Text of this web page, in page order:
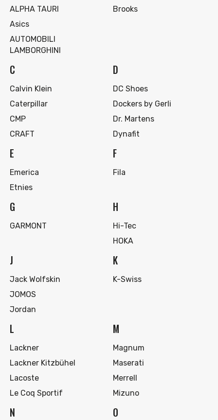
ALPHA TAURI
Asics
AUTOMOBILI
LAMBORGHINI
Brooks
C
Calvin Klein
Caterpillar
CMP
CRAFT
D
DC Shoes
Dockers by Gerli
Dr. Martens
Dynafit
E
Emerica
Etnies
F
Fila
G
GARMONT
H
Hi-Tec
HOKA
J
Jack Wolfskin
JOMOS
Jordan
K
K-Swiss
L
Lackner
Lackner Kitzbühel
Lacoste
Le Coq Sportif
M
Magnum
Maserati
Merrell
Mizuno
N O